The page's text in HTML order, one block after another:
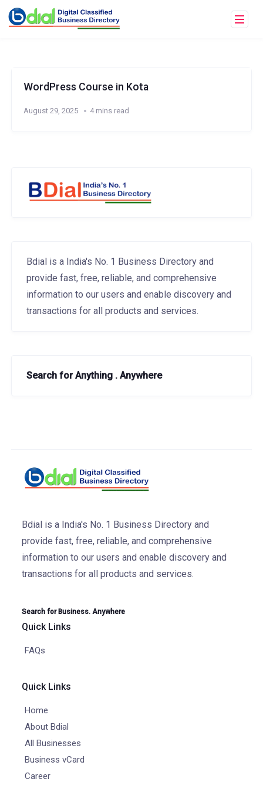
WordPress Course in Kota
August 29, 2025 4 mins read
Bdial is a India's No. 1 Business Directory and
provide fast, free, reliable, and comprehensive
information to our users and enable discovery and
transactions for all products and services.
Search for Anything . Anywhere
Bdial is a India's No. 1 Business Directory and
provide fast, free, reliable, and comprehensive
information to our users and enable discovery and
transactions for all products and services.
Search for Business. Anywhere
Quick Links
FAQs
Quick Links
Home
About Bdial
All Businesses
Business vCard
Career